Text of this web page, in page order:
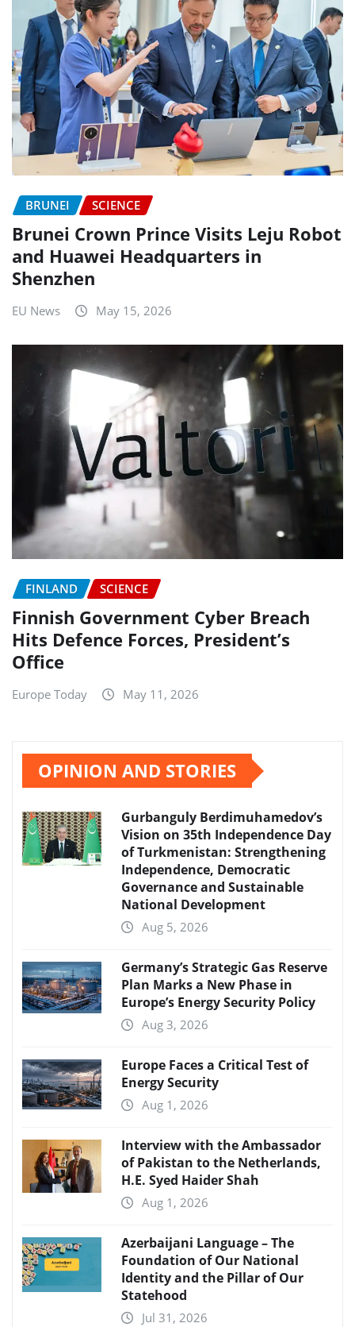
BRUNEI SCIENCE
Brunei Crown Prince Visits Leju Robot
and Huawei Headquarters in
Shenzhen
EU News May 15, 2026
FINLAND SCIENCE
Finnish Government Cyber Breach
Hits Defence Forces, President’s
Office
Europe Today May 11, 2026
OPINION AND STORIES
Gurbanguly Berdimuhamedov’s
Vision on 35th Independence Day
of Turkmenistan: Strengthening
Independence, Democratic
Governance and Sustainable
National Development
Aug 5, 2026
Germany’s Strategic Gas Reserve
Plan Marks a New Phase in
Europe’s Energy Security Policy
Aug 3, 2026
Europe Faces a Critical Test of
Energy Security
Aug 1, 2026
Interview with the Ambassador
of Pakistan to the Netherlands,
H.E. Syed Haider Shah
Aug 1, 2026
Azerbaijani Language – The
Foundation of Our National
Identity and the Pillar of Our
Statehood
Jul 31, 2026